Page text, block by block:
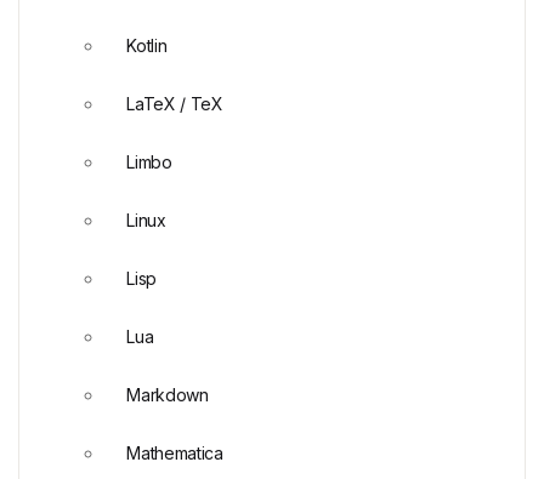
Kotlin
LaTeX / TeX
Limbo
Linux
Lisp
Lua
Markdown
Mathematica